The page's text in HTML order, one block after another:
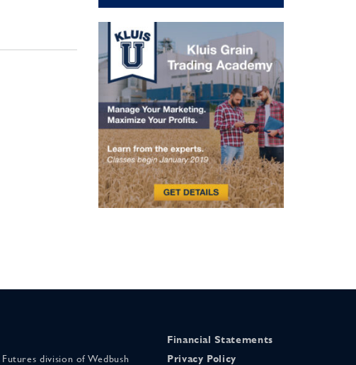
division of Wedbush
Financial Statements
Privacy Policy